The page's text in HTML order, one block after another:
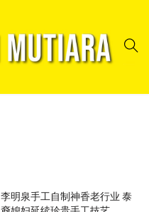
李明泉手工自制神香老行业 泰